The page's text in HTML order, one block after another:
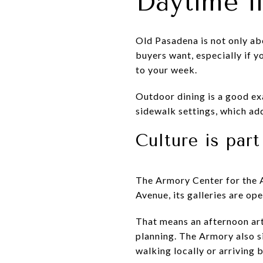
Old Pasadena is not only
buyers want, especially if
to your week.
Outdoor dining is a good
sidewalk settings, which
Culture is
The Armory Center for the
Avenue, its galleries are
That means an afternoon
planning. The Armory also
walking locally or arriving